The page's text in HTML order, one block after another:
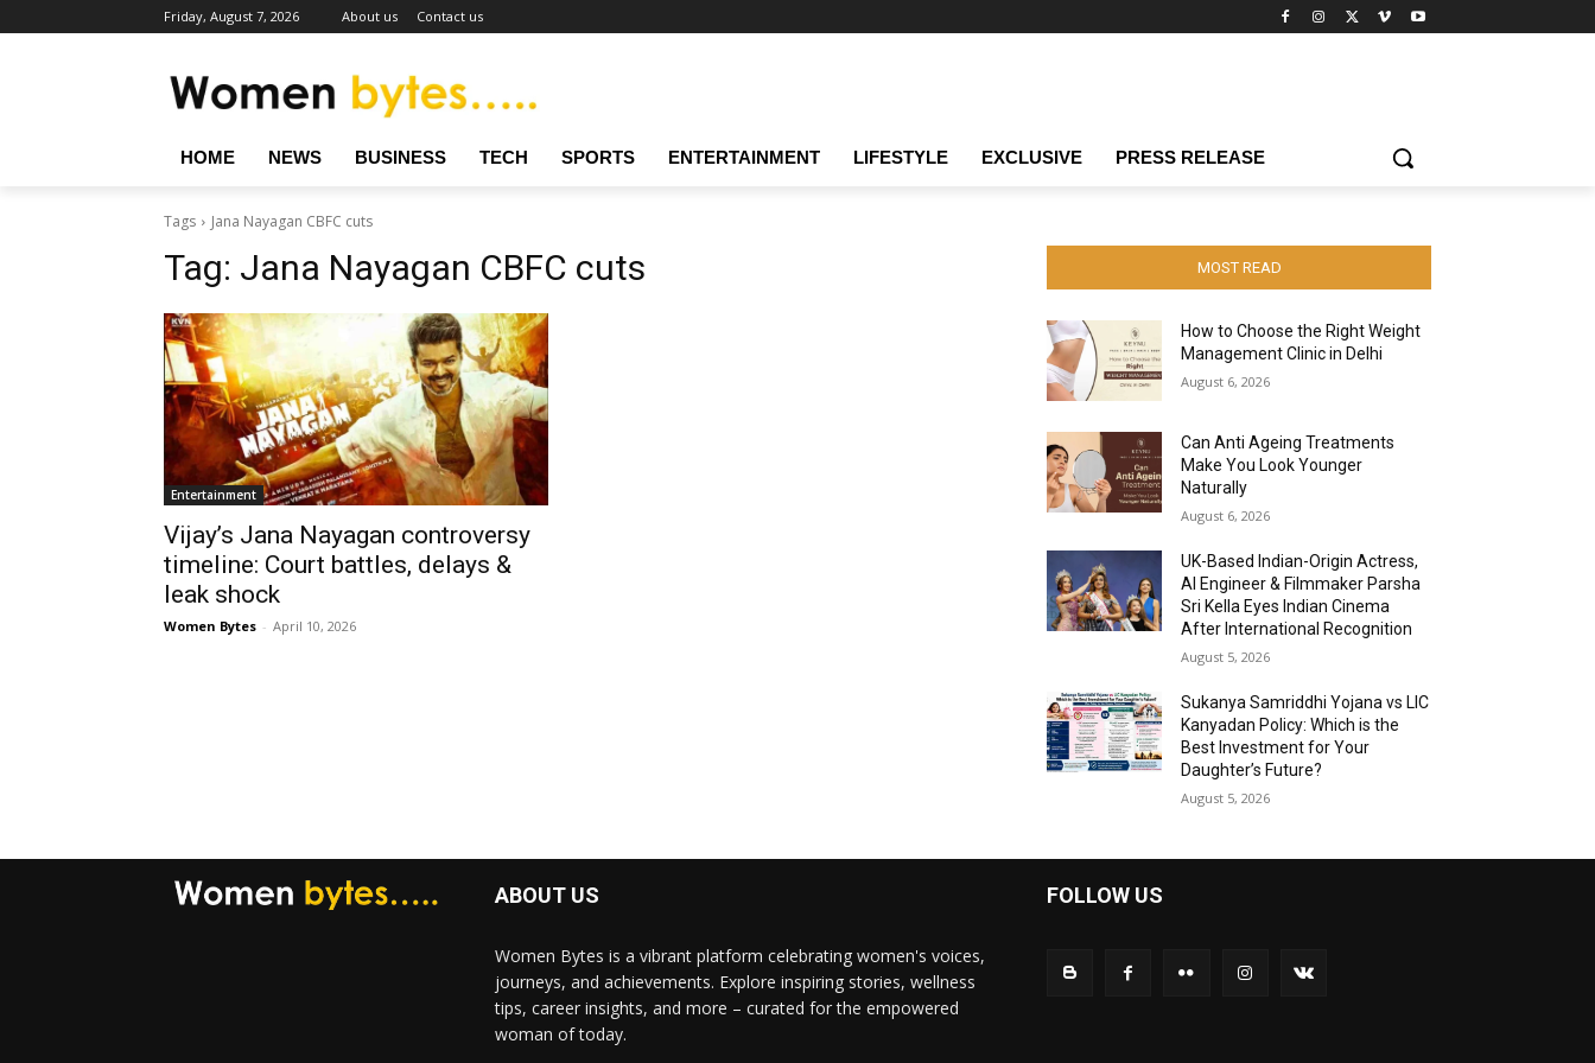
Friday, August 7, 2026 About us Contact us
HOME NEWS BUSINESS TECH SPORTS ENTERTAINMENT LIFESTYLE EXCLUSIVE PRESS RELEASE
Tags Jana Nayagan CBFC cuts
Tag: Jana Nayagan CBFC cuts
Entertainment
Vijay’s Jana Nayagan controversy
timeline: Court battles, delays &
leak shock
Women Bytes - April 10, 2026
MOST READ
How to Choose the Right Weight
Management Clinic in Delhi
August 6, 2026
Can Anti Ageing Treatments
Make You Look Younger
Naturally
August 6, 2026
UK-Based Indian-Origin Actress,
AI Engineer & Filmmaker Parsha
Sri Kella Eyes Indian Cinema
After International Recognition
August 5, 2026
Sukanya Samriddhi Yojana vs LIC
Kanyadan Policy: Which is the
Best Investment for Your
Daughter’s Future?
August 5, 2026
ABOUT US
Women Bytes is a vibrant platform celebrating women's voices,
journeys, and achievements. Explore inspiring stories, wellness
tips, career insights, and more – curated for the empowered
woman of today.
FOLLOW US